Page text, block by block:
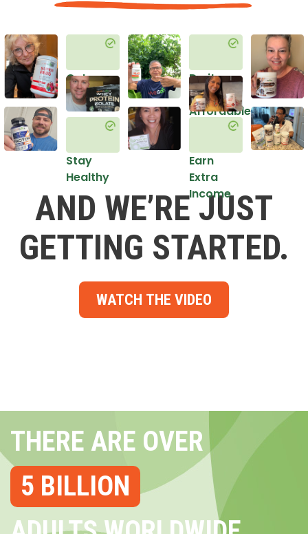
Get
Healthy
Stay
Healthy
Do it
in an
Affordable
Earn
Extra
Income
AND WE’RE JUST
GETTING STARTED.
WATCH THE VIDEO
THERE ARE OVER
5 BILLION